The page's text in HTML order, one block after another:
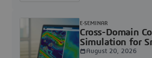
Cross-Domain
Simulation for
Electronics &
E-SEMINAR
August 20, 2026